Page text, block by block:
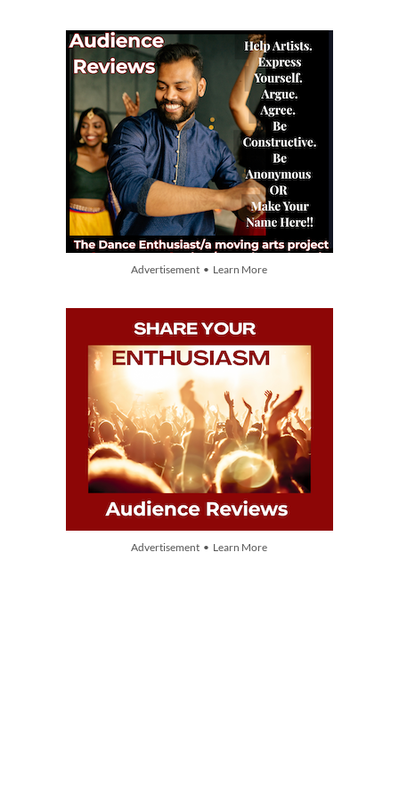
Advertisement • Learn More
Advertisement • Learn More